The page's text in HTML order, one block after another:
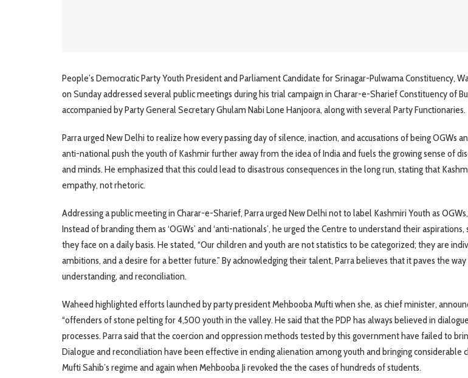
People’s Democratic Party Youth President and Parliament Candidate for Srinagar-Pulwama Constituency,
on Sunday addressed several public meetings during his trial campaign in Charar-e-Sharief Constituency of
accompanied by Party General Secretary Ghulam Nabi Lone Hanjoora, along with several Party Functionaries.
Parra urged New Delhi to realize how every passing day of silence, inaction, and accusations of being OGWs
anti-national push the youth of Kashmir further away from the idea of India and fuels the growing sense of
and minds. He emphasized that this could lead to disastrous consequences in the long run, stating that
empathy, not rhetoric.
Addressing a public meeting in Charar-e-Sharief, Parra urged New Delhi not to label Kashmiri Youth as
Instead of branding them as ‘OGWs’ and ‘anti-nationals’, he urged the Centre to understand their
they face on a daily basis. He stated, “Our children and youth are not statistics to be categorized; they are
ambitions, and a desire for a better future.” By acknowledging their talent, Parra believes that it paves the
understanding, and reconciliation.
Waheed highlighted efforts launched by party president Mehbooba Mufti when she, as chief minister,
“offenders of stone pelting for 4,500 youth in the valley. He said that the PDP has always believed in
processes. Parra said that the coercion and oppression methods tested by this government have failed to
Dialogue and reconciliation have been effective in ending alienation among youth and bringing considerable
Mufti Sahib’s regime and again when Mehbooba Ji revoked the the cases of hundreds of students.